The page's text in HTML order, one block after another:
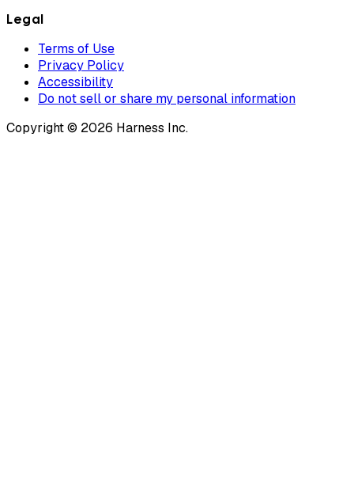
Legal
Terms of Use
Privacy Policy
Accessibility
Do not sell or share my personal information
Copyright © 2026 Harness Inc.